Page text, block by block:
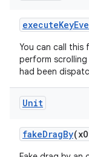
You can call this
perform
had been
Unit
fakeDragBy